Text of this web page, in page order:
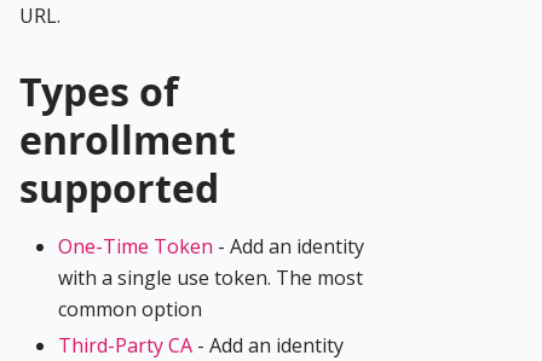
URL.
Types of
enrollment
supported
One-Time Token - Add an identity
with a single use token. The most
common option
Third-Party CA - Add an identity